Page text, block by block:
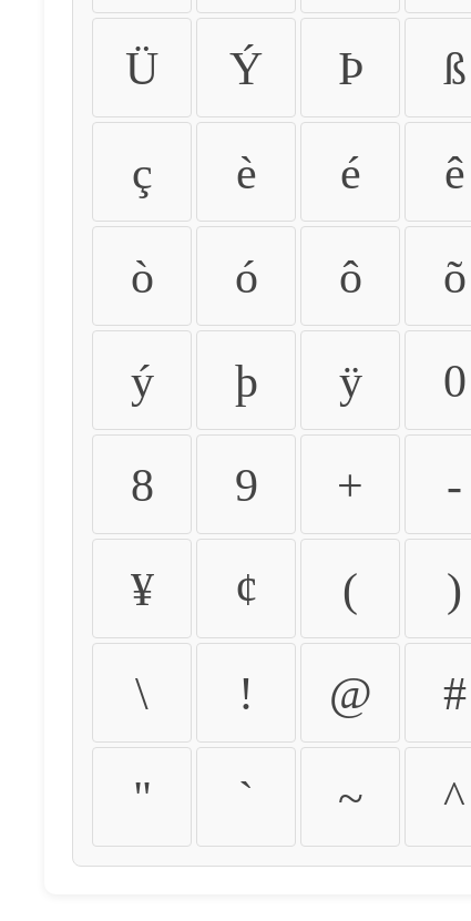
Ü Ý Þ ß
ç è é ê
ò ó ô õ
ý þ ÿ 0
8 9 + -
¥ ¢ ( )
\ ! @ #
" ` ~ ^